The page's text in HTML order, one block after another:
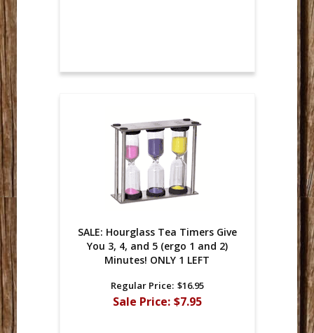
SALE: Hourglass Tea Timers Give
You 3, 4, and 5 (ergo 1 and 2)
Minutes! ONLY 1 LEFT
Regular Price: $16.95
Sale Price: $7.95